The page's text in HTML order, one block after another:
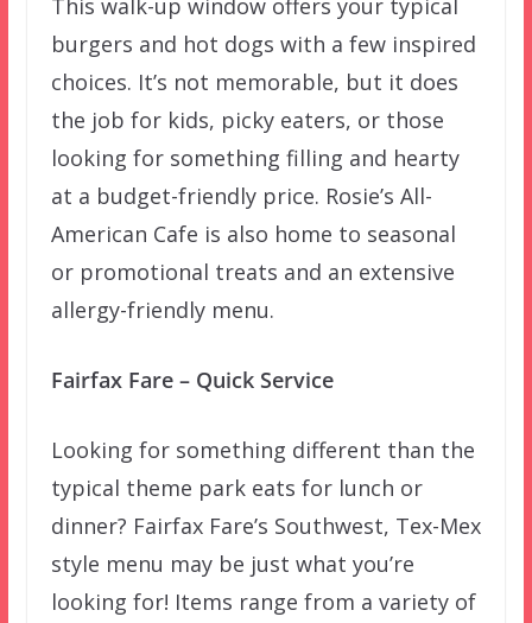
This walk-up window offers your typical
burgers and hot dogs with a few inspired
choices. It’s not memorable, but it does
the job for kids, picky eaters, or those
looking for something filling and hearty
at a budget-friendly price. Rosie’s All-
American Cafe is also home to seasonal
or promotional treats and an extensive
allergy-friendly menu.
Fairfax Fare – Quick Service
Looking for something different than the
typical theme park eats for lunch or
dinner? Fairfax Fare’s Southwest, Tex-Mex
style menu may be just what you’re
looking for! Items range from a variety of